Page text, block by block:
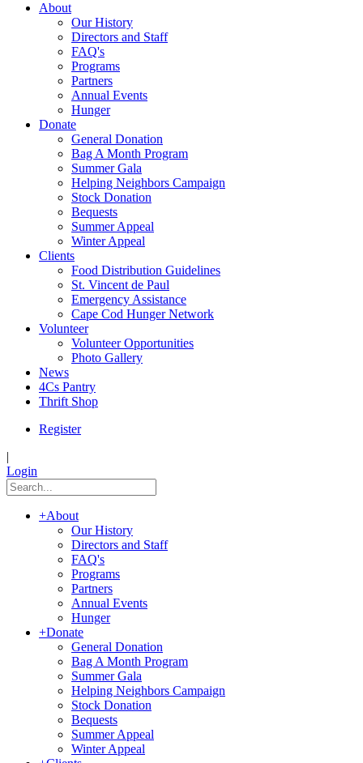
About
Our History
Directors and Staff
FAQ's
Programs
Partners
Annual Events
Hunger
Donate
General Donation
Bag A Month Program
Summer Gala
Helping Neighbors Campaign
Stock Donation
Bequests
Summer Appeal
Winter Appeal
Clients
Food Distribution Guidelines
St. Vincent de Paul
Emergency Assistance
Cape Cod Hunger Network
Volunteer
Volunteer Opportunities
Photo Gallery
News
4Cs Pantry
Thrift Shop
Register
|
Login
+About
Our History
Directors and Staff
FAQ's
Programs
Partners
Annual Events
Hunger
+Donate
General Donation
Bag A Month Program
Summer Gala
Helping Neighbors Campaign
Stock Donation
Bequests
Summer Appeal
Winter Appeal